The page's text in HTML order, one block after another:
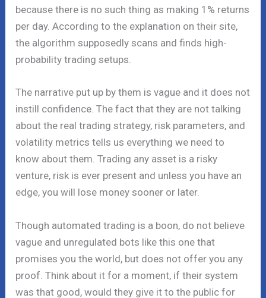
because there is no such thing as making 1% returns
per day. According to the explanation on their site,
the algorithm supposedly scans and finds high-
probability trading setups.
The narrative put up by them is vague and it does not
instill confidence. The fact that they are not talking
about the real trading strategy, risk parameters, and
volatility metrics tells us everything we need to
know about them. Trading any asset is a risky
venture, risk is ever present and unless you have an
edge, you will lose money sooner or later.
Though automated trading is a boon, do not believe
vague and unregulated bots like this one that
promises you the world, but does not offer you any
proof. Think about it for a moment, if their system
was that good, would they give it to the public for